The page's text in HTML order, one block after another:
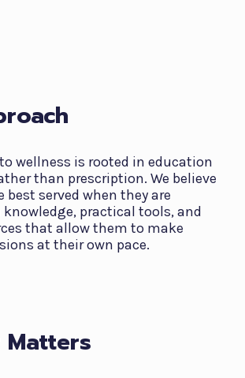
wellness is rooted in education
than prescription. We believe
best served when they are
practical tools, and
that allow them to make
at their own pace.